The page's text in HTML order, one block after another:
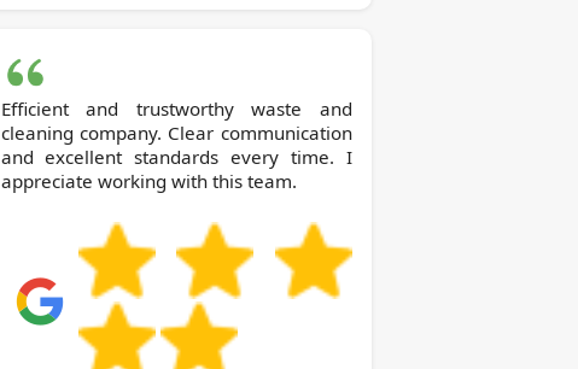
Efficient and trustworthy waste and
cleaning company. Clear communication
and excellent standards every time. I
appreciate working with this team.